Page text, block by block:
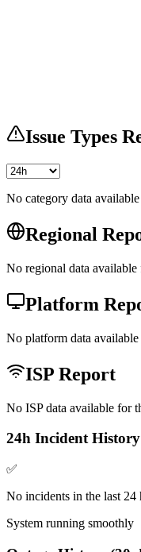
Issue Types
No category data
Regional
No regional data available
Platform
No platform data
ISP Report
No ISP data available for
24h Incident History
✅
No incidents in the last 24
System running smoothly